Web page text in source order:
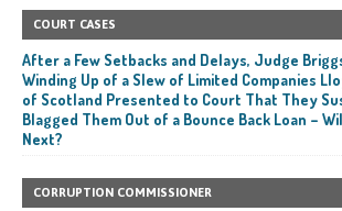
COURT CASES
After a Few Setbacks and Delays, Judge
Winding Up of a Slew of Limited Companies
of Scotland Presented to Court That They
Blagged Them Out of a Bounce Back Loan –
Next?
CORRUPTION COMMISSIONER